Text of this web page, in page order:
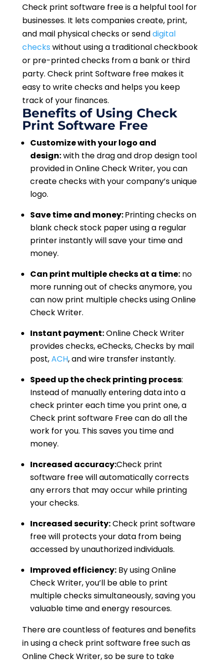
Check print software free is a helpful tool for
businesses. It lets companies create, print,
and mail physical checks or senddigital
checks without using a traditional checkbook
or pre-printed checks from a bank or third
party. Check print Software free makes it
easy to write checks and helps you keep
track of your finances.
Benefits of Using Check
Print Software Free
Customize with your logo and
design:with the drag and drop design tool
provided in Online Check Writer, you can
create checks with your company’s unique
logo.
Save time and money:Printing checks on
blank check stock paper using a regular
printer instantly will save your time and
money.
Can print multiple checks at a time:no
more running out of checks anymore, you
can now print multiple checks using Online
Check Writer.
Instant payment:Online Check Writer
provides checks, eChecks, Checks by mail
post,ACH, and wire transfer instantly.
Speed up the check printing process:
Instead of manually entering data into a
check printer each time you print one, a
Check print software Free can do all the
work for you. This saves you time and
money.
Increased accuracy:Check print
software free will automatically corrects
any errors that may occur while printing
your checks.
Increased security:Check print software
free will protects your data from being
accessed by unauthorized individuals.
Improved efficiency:By using Online
Check Writer, you’ll be able to print
multiple checks simultaneously, saving you
valuable time and energy resources.
There are countless of features and benefits
in using a check print software free such as
Online Check Writer, so be sure to take